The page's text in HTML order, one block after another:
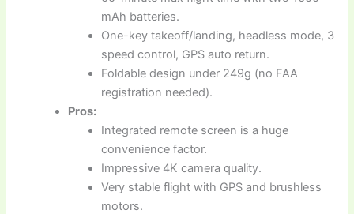
mAh batteries.
One-key takeoff/landing, headless mode, 3
speed control, GPS auto return.
Foldable design under 249g (no FAA
registration needed).
Pros:
Integrated remote screen is a huge
convenience factor.
Impressive 4K camera quality.
Very stable flight with GPS and brushless
motors.